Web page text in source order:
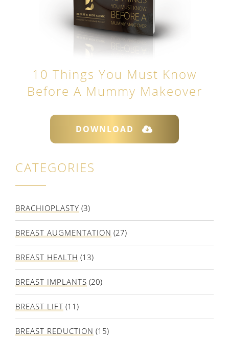
10 Things You Must Know
Before A Mummy Makeover
DOWNLOAD
CATEGORIES
BRACHIOPLASTY (3)
BREAST AUGMENTATION (27)
BREAST HEALTH (13)
BREAST IMPLANTS (20)
BREAST LIFT (11)
BREAST REDUCTION (15)